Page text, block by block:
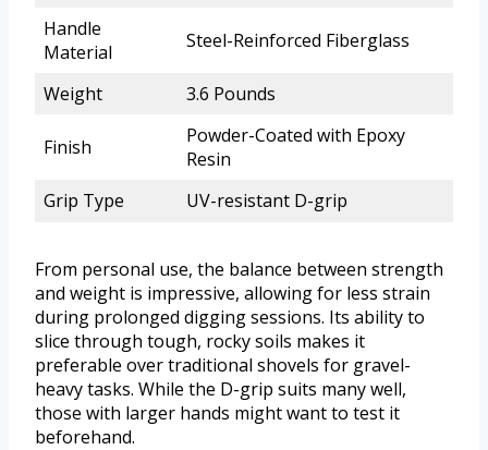
Handle
Material
Steel-Reinforced Fiberglass
Weight 3.6 Pounds
Finish
Powder-Coated with Epoxy
Resin
Grip Type
UV-resistant D-grip
From personal use, the balance between strength
and weight is impressive, allowing for less strain
during prolonged digging sessions. Its ability to
slice through tough, rocky soils makes it
preferable over traditional shovels for gravel-
heavy tasks. While the D-grip suits many well,
those with larger hands might want to test it
beforehand.